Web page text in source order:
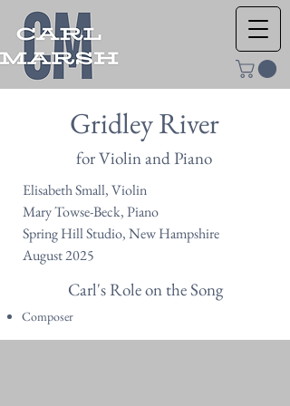
Gridley River
for Violin and Piano
Elisabeth Small, Violin
Mary Towse-Beck, Piano
Spring Hill Studio, New Hampshire
August 2025
Carl's Role on the Song
Composer